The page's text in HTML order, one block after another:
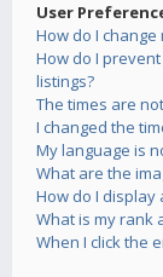
User
How do I change
How do I
listings?
The times are
I changed the
My language is
What are the
How do I display
What is my rank
When I click the